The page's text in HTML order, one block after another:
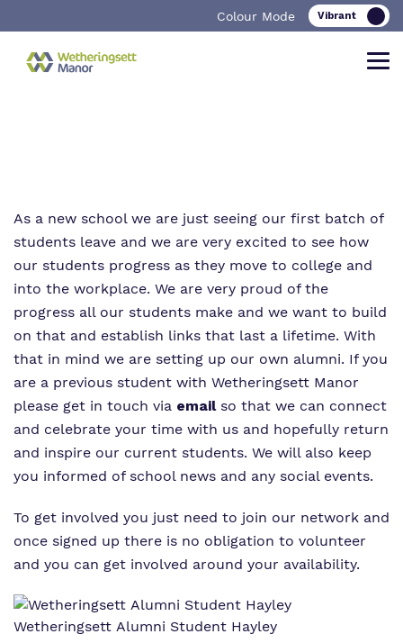
Colour Mode
What we do
Our team
Work for us
Proprietor
Policies
Curriculum
Clinical therapy
Careers
Safeguarding
Important Information
Referrals and admissions
As a new school we are just seeing our first batch of
students leave and we are very excited to see how
our students progress as they move to college and
into the workplace. We are very proud of the
progress all our students make and we want to build
on that and establish links that last a lifetime. With
that in mind we are setting up our own alumni. If you
are a previous student with Wetheringsett Manor
please get in touch via email so that we can connect
and celebrate your time with us and hopefully return
and inspire our current students. We will also keep
you informed of school news and any social events.
To get involved you just need to join our network and
once signed up there is no obligation to volunteer
and you can get involved around your availability.
Wetheringsett Alumni Student Hayley